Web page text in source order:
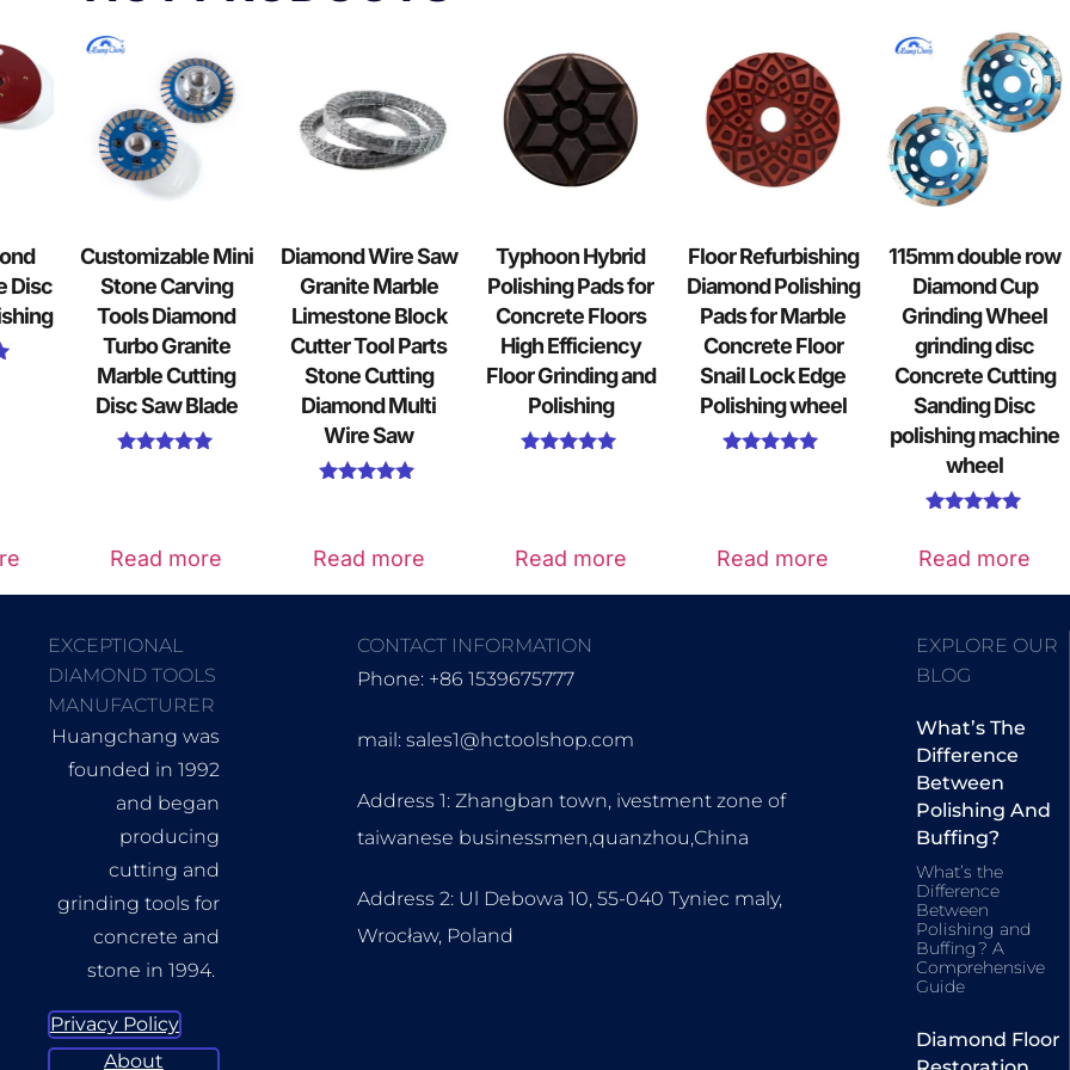
Disc
Customizable Mini
Stone Carving
Tools Diamond
Turbo Granite
Marble Cutting
Disc Saw Blade
Read more
Diamond Wire Saw
Granite Marble
Limestone Block
Cutter Tool Parts
Stone Cutting
Diamond Multi
Wire Saw
Read more
Typhoon Hybrid
Polishing Pads for
Concrete Floors
High Efficiency
Floor Grinding and
Polishing
Read more
Floor Refurbishing
Diamond Polishing
Pads for Marble
Concrete Floor
Snail Lock Edge
Polishing wheel
Read more
115mm double row
Diamond Cup
Grinding Wheel
grinding disc
Concrete Cutting
Sanding Disc
polishing machine
wheel
out of 5
Read more
EXCEPTIONAL
DIAMOND TOOLS
MANUFACTURER
Huangchang was
founded in 1992
and began
producing
cutting and
grinding tools for
concrete and
stone in 1994.
Privacy Policy
About
CONTACT INFORMATION
Phone: +86 1539675777
mail: sales1@hctoolshop.com
Address 1: Zhangban town, ivestment zone of
taiwanese businessmen,quanzhou,China
Address 2: Ul Debowa 10, 55-040 Tyniec maly,
Wrocław, Poland
EXPLORE OUR
BLOG
What’s The
Difference
Between
Polishing And
Buffing?
What’s the
Difference
Between
Polishing and
Buffing? A
Comprehensive
Guide
Diamond Floor